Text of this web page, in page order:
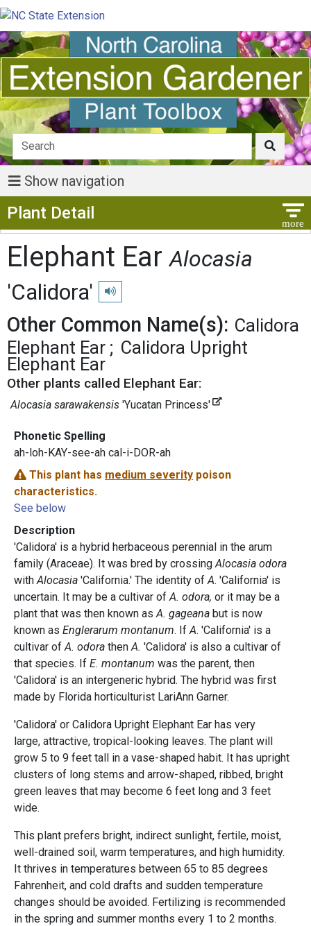
Show navigation
Plant Detail
Elephant EarAlocasia
'Calidora'
Play pronunciation
Other Common Name(s): Calidora
Elephant Ear
Calidora Upright
Elephant Ear
Other plants called Elephant Ear:
Alocasia sarawakensis 'Yucatan Princess'
Phonetic Spelling
ah-loh-KAY-see-ah cal-i-DOR-ah
This plant has medium severity poison
characteristics.
See below
Description
'Calidora' is a hybrid herbaceous perennial in the arum
family (Araceae). It was bred by crossing Alocasia odora
with Alocasia 'California.' The identity of A. 'California' is
uncertain. It may be a cultivar of A. odora, or it may be a
plant that was then known as A. gageana but is now
known as Englerarum montanum. If A. 'California' is a
cultivar of A. odora then A. 'Calidora' is also a cultivar of
that species. If E. montanum was the parent, then
'Calidora' is an intergeneric hybrid. The hybrid was first
made by Florida horticulturist LariAnn Garner.
'Calidora' or Calidora Upright Elephant Ear has very
large, attractive, tropical-looking leaves. The plant will
grow 5 to 9 feet tall in a vase-shaped habit. It has upright
clusters of long stems and arrow-shaped, ribbed, bright
green leaves that may become 6 feet long and 3 feet
wide.
This plant prefers bright, indirect sunlight, fertile, moist,
well-drained soil, warm temperatures, and high humidity.
It thrives in temperatures between 65 to 85 degrees
Fahrenheit, and cold drafts and sudden temperature
changes should be avoided. Fertilizing is recommended
in the spring and summer months every 1 to 2 months.